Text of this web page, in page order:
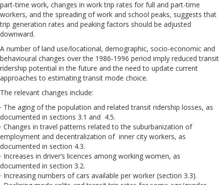
part-time work, changes in work trip rates for full and part-time
workers, and the spreading of work and school peaks, suggests that
trip generation rates and peaking factors should be adjusted
downward.
A number of land use/locational, demographic, socio-economic and
behavioural changes over the 1986-1996 period imply reduced transit
ridership potential in the future and the need to update current
approaches to estimating transit mode choice.
The relevant changes include:
· The aging of the population and related transit ridership losses, as
documented in sections 3.1 and 4.5.
· Changes in travel patterns related to the suburbanization of
employment and decentralization of inner city workers, as
documented in section 4.3.
· Increases in driver’s licences among working women, as
documented in section 3.2.
· Increasing numbers of cars available per worker (section 3.3).